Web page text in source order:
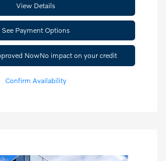
View Details
See Payment Options
NowNo impact on your credit
Confirm Availability